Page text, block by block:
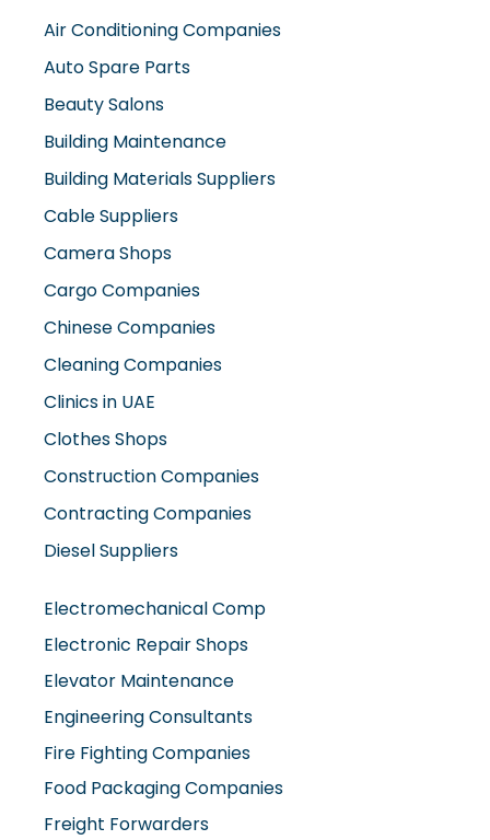
Air Conditioning Companies
Auto Spare Parts
Beauty Salons
Building Maintenance
Building Materials Suppliers
Cable Suppliers
Camera Shops
Cargo Companies
Chinese Companies
Cleaning Companies
Clinics in UAE
Clothes Shops
Construction Companies
Contracting Companies
Diesel Suppliers
Electromechanical Comp
Electronic Repair Shops
Elevator Maintenance
Engineering Consultants
Fire Fighting Companies
Food Packaging Companies
Freight Forwarders